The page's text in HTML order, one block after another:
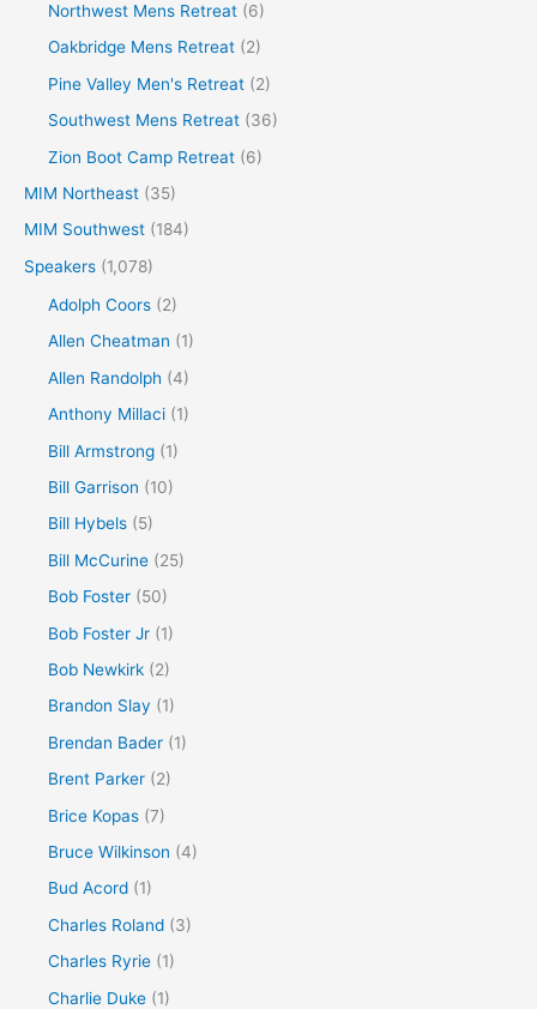
Northwest Mens Retreat (6)
Oakbridge Mens Retreat (2)
Pine Valley Men's Retreat (2)
Southwest Mens Retreat (36)
Zion Boot Camp Retreat (6)
MIM Northeast (35)
MIM Southwest (184)
Speakers (1,078)
Adolph Coors (2)
Allen Cheatman (1)
Allen Randolph (4)
Anthony Millaci (1)
Bill Armstrong (1)
Bill Garrison (10)
Bill Hybels (5)
Bill McCurine (25)
Bob Foster (50)
Bob Foster Jr (1)
Bob Newkirk (2)
Brandon Slay (1)
Brendan Bader (1)
Brent Parker (2)
Brice Kopas (7)
Bruce Wilkinson (4)
Bud Acord (1)
Charles Roland (3)
Charles Ryrie (1)
Charlie Duke (1)